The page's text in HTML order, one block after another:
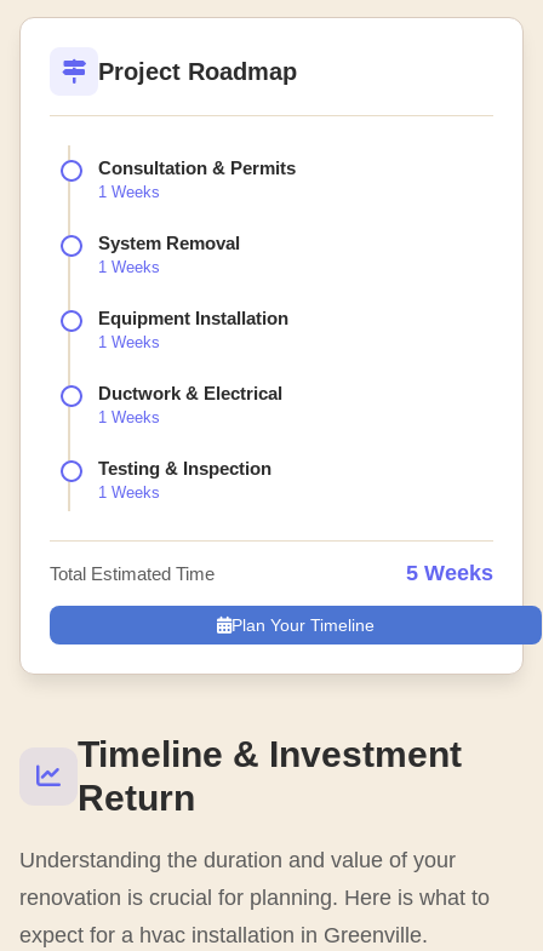
Timeline & Investment
Return
Understanding the duration and value of your
renovation is crucial for planning. Here is what to
expect for a hvac installation in Greenville.
Project Roadmap
Consultation & Permits
1 Weeks
System Removal
1 Weeks
Equipment Installation
1 Weeks
Ductwork & Electrical
1 Weeks
Testing & Inspection
1 Weeks
Total Estimated Time 5 Weeks
Plan Your Timeline